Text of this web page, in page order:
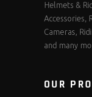
Helmets &
Accessories,
Cameras,
and many
OUR